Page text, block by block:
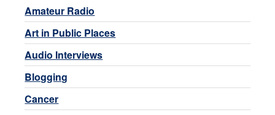
Amateur Radio
Art in Public Places
Audio Interviews
Blogging
Cancer